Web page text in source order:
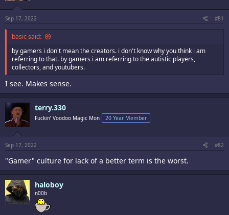
s
:
Sep 17, 2022 #81
basic said:
by gamers i don't mean the creators. i don't know why you think i am
referring to that. by gamers i am referring to the autistic players,
collectors, and youtubers.
I see. Makes sense.
terry.330
Fuckin’ Voodoo Magic Mon 20 Year Member
Sep 17, 2022 #82
"Gamer" culture for lack of a better term is the worst.
haloboy
n00b